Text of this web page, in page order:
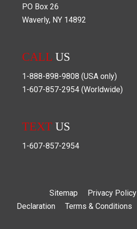
PO Box 26
Waverly, NY 14892
CALL US
1-888-898-9808 (USA only)
1-607-857-2954 (Worldwide)
TEXT US
1-607-857-2954
Sitemap Privacy Policy
Declaration
Terms & Conditions